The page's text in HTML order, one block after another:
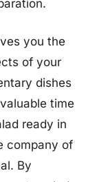
you the
of your
dishes
time
ready in
company of
By